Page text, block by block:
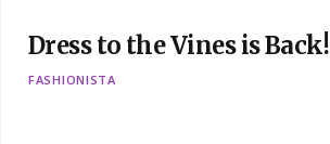
Dress to the Vines is Back!
FASHIONISTA